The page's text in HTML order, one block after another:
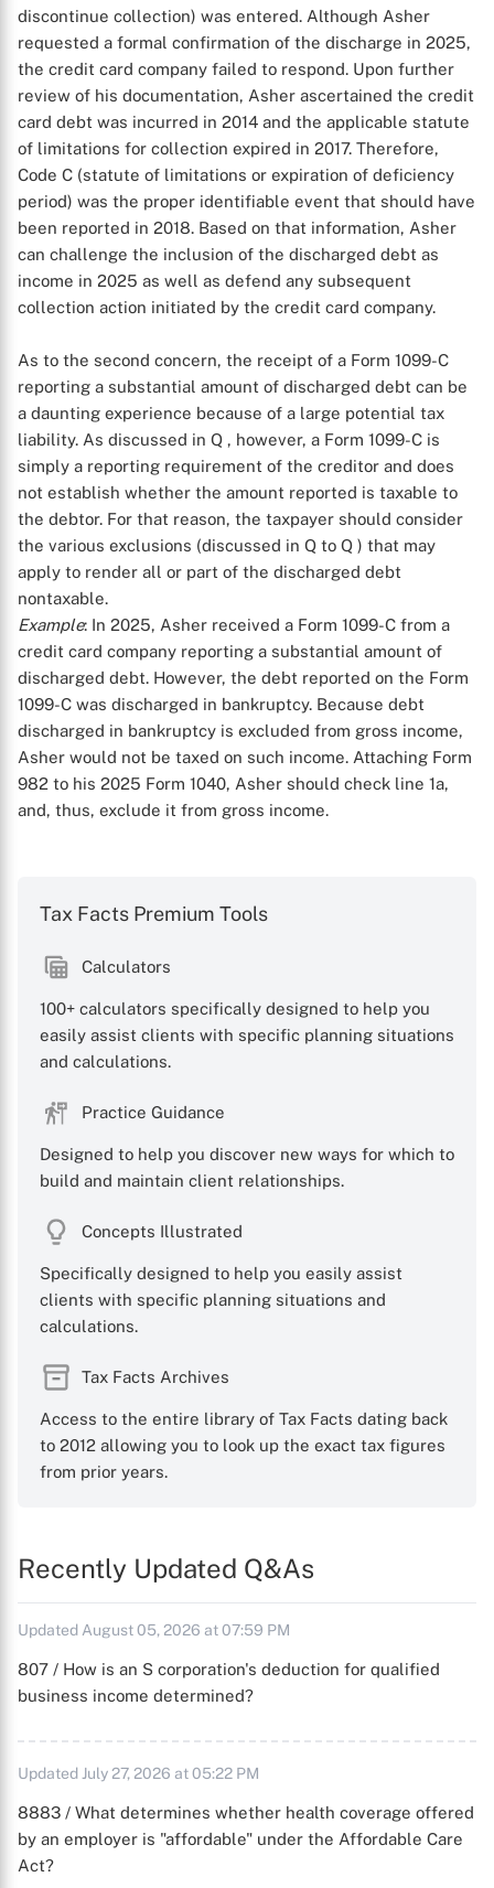
X
discontinue collection) was entered. Although Asher
requested a formal confirmation of the discharge in 2025,
the credit card company failed to respond. Upon further
review of his documentation, Asher ascertained the credit
card debt was incurred in 2014 and the applicable statute
of limitations for collection expired in 2017. Therefore,
Code C (statute of limitations or expiration of deficiency
period) was the proper identifiable event that should have
been reported in 2018. Based on that information, Asher
can challenge the inclusion of the discharged debt as
income in 2025 as well as defend any subsequent
collection action initiated by the credit card company.
As to the second concern, the receipt of a Form 1099-C
reporting a substantial amount of discharged debt can be
a daunting experience because of a large potential tax
liability. As discussed in Q , however, a Form 1099-C is
simply a reporting requirement of the creditor and does
not establish whether the amount reported is taxable to
the debtor. For that reason, the taxpayer should consider
the various exclusions (discussed in Q to Q ) that may
apply to render all or part of the discharged debt
nontaxable.
Example: In 2025, Asher received a Form 1099-C from a
credit card company reporting a substantial amount of
discharged debt. However, the debt reported on the Form
1099-C was discharged in bankruptcy. Because debt
discharged in bankruptcy is excluded from gross income,
Asher would not be taxed on such income. Attaching Form
982 to his 2025 Form 1040, Asher should check line 1a,
and, thus, exclude it from gross income.
Tax Facts Premium Tools
Calculators
100+ calculators specifically designed to help you
easily assist clients with specific planning situations
and calculations.
Practice Guidance
Designed to help you discover new ways for which to
build and maintain client relationships.
Concepts Illustrated
Specifically designed to help you easily assist
clients with specific planning situations and
calculations.
Tax Facts Archives
Access to the entire library of Tax Facts dating back
to 2012 allowing you to look up the exact tax figures
from prior years.
Recently Updated Q&As
Updated August 05, 2026 at 07:59 PM
807 / How is an S corporation's deduction for qualified
business income determined?
Updated July 27, 2026 at 05:22 PM
8883 / What determines whether health coverage offered
by an employer is "affordable" under the Affordable Care
Act?